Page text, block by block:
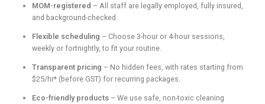
MOM-registered – All staff are legally employed, fully insured,
and background-checked.
Flexible scheduling – Choose 3-hour or 4-hour sessions,
weekly or fortnightly, to fit your routine.
Transparent pricing – No hidden fees, with rates starting from
$25/hr* (before GST) for recurring packages.
Eco-friendly products – We use safe, non-toxic cleaning